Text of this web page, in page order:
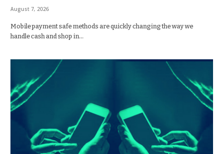
August 7, 2026
Mobile payment safe methods are quickly changing the way we
handle cash and shop in…